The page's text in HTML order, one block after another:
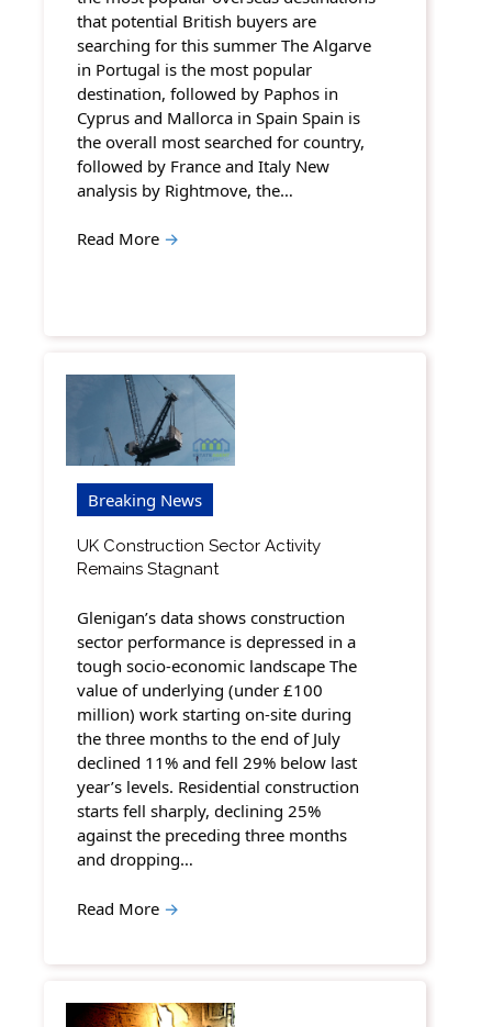
that potential British buyers are
searching for this summer The Algarve
in Portugal is the most popular
destination, followed by Paphos in
Cyprus and Mallorca in Spain Spain is
the overall most searched for country,
followed by France and Italy New
analysis by Rightmove, the…
Read More →
Breaking News
UK Construction Sector Activity
Remains Stagnant
Glenigan’s data shows construction
sector performance is depressed in a
tough socio-economic landscape The
value of underlying (under £100
million) work starting on-site during
the three months to the end of July
declined 11% and fell 29% below last
year’s levels. Residential construction
starts fell sharply, declining 25%
against the preceding three months
and dropping…
Read More →